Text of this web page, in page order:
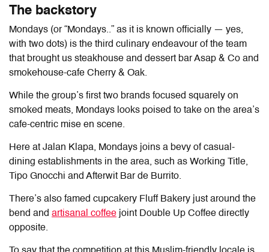
The backstory
Mondays (or “Mondays..” as it is known officially — yes,
with two dots) is the third culinary endeavour of the team
that brought us steakhouse and dessert bar Asap & Co and
smokehouse-cafe Cherry & Oak.
While the group’s first two brands focused squarely on
smoked meats, Mondays looks poised to take on the area’s
cafe-centric mise en scene.
Here at Jalan Klapa, Mondays joins a bevy of casual-
dining establishments in the area, such as Working Title,
Tipo Gnocchi and Afterwit Bar de Burrito.
There’s also famed cupcakery Fluff Bakery just around the
bend and artisanal coffee joint Double Up Coffee directly
opposite.